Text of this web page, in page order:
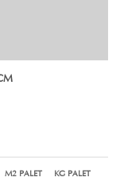
M2 PALET KG PALET